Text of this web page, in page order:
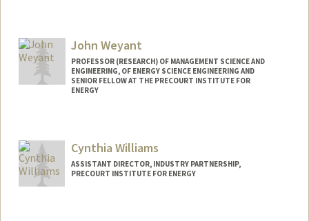
John Weyant
PROFESSOR (RESEARCH) OF MANAGEMENT SCIENCE AND
ENGINEERING, OF ENERGY SCIENCE ENGINEERING AND
SENIOR FELLOW AT THE PRECOURT INSTITUTE FOR
ENERGY
Cynthia Williams
ASSISTANT DIRECTOR, INDUSTRY PARTNERSHIP,
PRECOURT INSTITUTE FOR ENERGY